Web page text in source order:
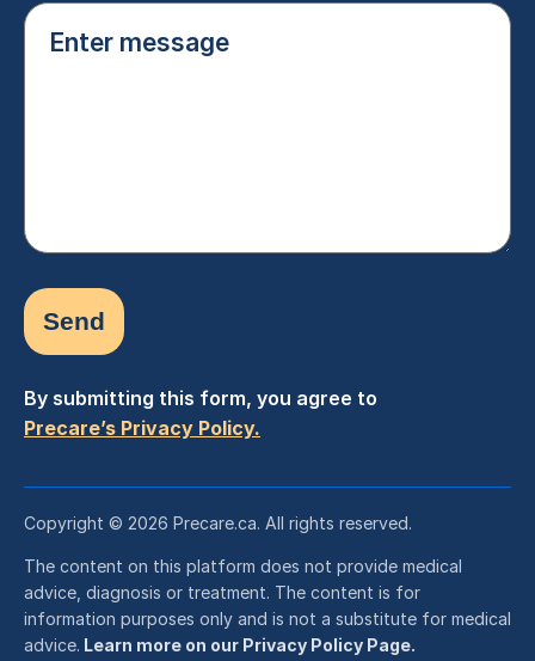
Enter
message
By submitting this form, you agree to
Precare’s Privacy Policy.
Copyright © 2026 Precare.ca. All rights reserved.
The content on this platform does not provide medical
advice, diagnosis or treatment. The content is for
information purposes only and is not a substitute for medical
advice. Learn more on our Privacy Policy Page.